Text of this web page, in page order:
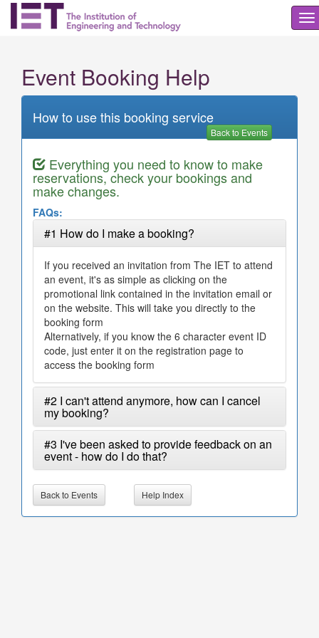
Event Booking Help
How to use this booking service
Back to Events
Everything you need to know to make
reservations, check your bookings and
make changes.
FAQs:
#1 How do I make a booking?
If you received an invitation from The IET to attend
an event, it's as simple as clicking on the
promotional link contained in the invitation email or
on the website. This will take you directly to the
booking form
Alternatively, if you know the 6 character event ID
code, just enter it on the registration page to
access the booking form
#2 I can't attend anymore, how can I cancel
my booking?
#3 I've been asked to provide feedback on an
event - how do I do that?
Back to Events Help Index